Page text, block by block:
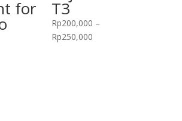
for T3
Rp200,000 –
Rp250,000